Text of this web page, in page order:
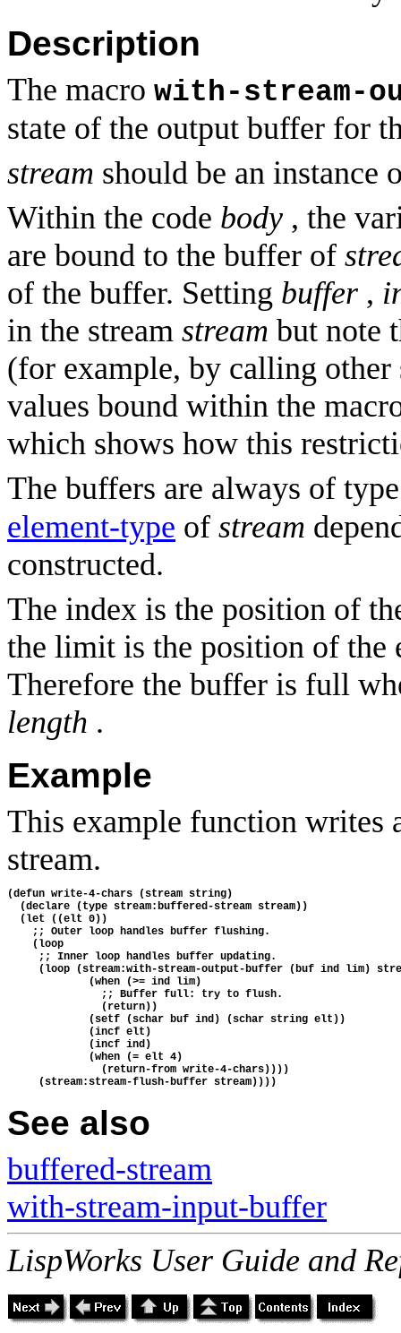
Description
The macro with-stream-
state of the output buffer for
stream should be an instance
Within the code body , the
are bound to the buffer of
of the buffer. Setting buffer ,
in the stream stream but note
(for example, by calling
values bound within the
which shows how this
The buffers are always of
element-type of stream
constructed.
The index is the position of
the limit is the position of the
Therefore the buffer is full
length .
Example
This example function writes
stream.
(defun write-4-chars (stream string)
  (declare (type stream:buffered-stream stream))
  (let ((elt 0))
    ;; Outer loop handles buffer flushing.
    (loop
     ;; Inner loop handles buffer updating.
(loop (stream:with-stream-output-buffer (buf ind lim)
             (when (>= ind lim)
               ;; Buffer full: try to flush.
               (return))
             (setf (schar buf ind) (schar string elt))
             (incf elt)
             (incf ind)
             (when (= elt 4)
               (return-from write-4-chars))))
     (stream:stream-flush-buffer stream))))
See also
buffered-stream
with-stream-input-buffer
LispWorks User Guide and